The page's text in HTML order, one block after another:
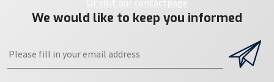
Or visit our contactpage
We would like to keep you informed